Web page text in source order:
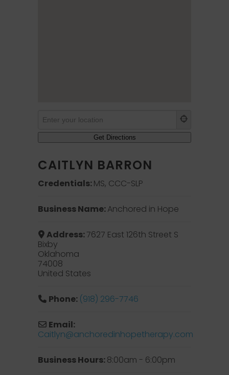
CAITLYN BARRON
Credentials:MS, CCC-SLP
Business Name:Anchored in Hope
Address:7627 East 126th Street S
Bixby
Oklahoma
74008
United States
Phone: (918) 296-7746
Email:
Caitlyn@anchoredinhopetherapy.com
Business Hours:8:00am - 6:00pm